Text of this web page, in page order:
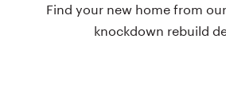
Find your new home from
knockdown rebuild